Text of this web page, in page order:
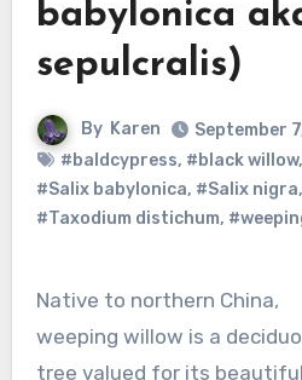
babylonica
sepulcralis)
By Karen
September
#baldcypress, #black willow,
#Salix babylonica, #Salix nigra,
#Taxodium distichum,
Native to northern China,
weeping willow is a
tree valued for its beautiful